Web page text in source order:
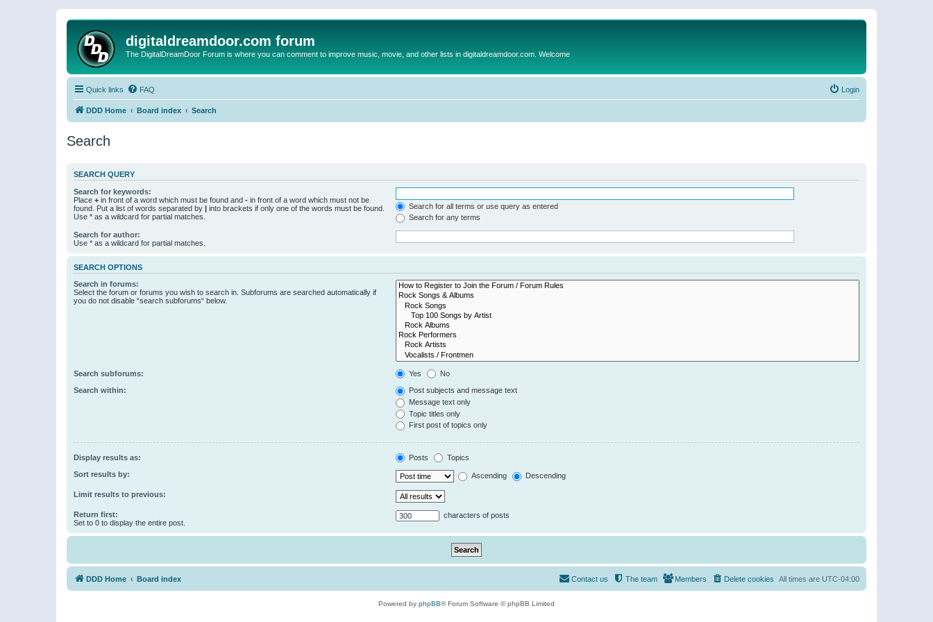
digitaldreamdoor.com forum
The DigitalDreamDoor Forum is where you can comment to improve music, movie, and other lists in digitaldreamdoor.com. Welcome
Quick links FAQ Login
DDD Home Board index Search
Search
SEARCH QUERY
Search for keywords:
Place + in front of a word which must be found and - in front of a word which must not be
found. Put a list of words separated by | into brackets if only one of the words must be found.
Use * as a wildcard for partial matches.
Search for all terms or use query as entered
Search for any terms
Search for author:
Use * as a wildcard for partial matches.
SEARCH OPTIONS
Search in forums:
Select the forum or forums you wish to search in. Subforums are searched automatically if
you do not disable “search subforums“ below.
Search subforums: Yes No
Search within:
Post subjects and message text
Message text only
Topic titles only
First post of topics only
Display results as: Posts Topics
Sort results by: Ascending Descending
Limit results to previous:
Return first:
Set to 0 to display the entire post.
characters of posts
DDD Home Board index All times are UTC-04:00
Delete cookies
Members
The team
Contact us
Powered by phpBB® Forum Software © phpBB Limited